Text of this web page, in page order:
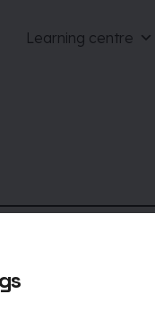
Learning centre